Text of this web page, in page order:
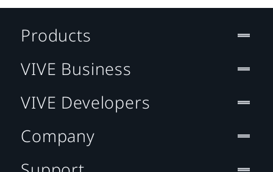
Products
VIVE Business
VIVE Developers
Company